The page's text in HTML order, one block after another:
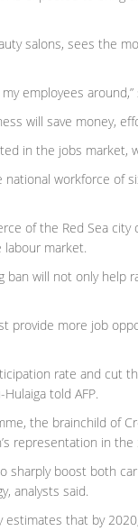
salons, sees the
employees around,”
will save money,
in the jobs
workforce of
of the Red Sea
labour market.
will not only help
provide more job
rate and cut
told AFP.
the brainchild
representation in
sharply boost both
analysts said.
estimates that by